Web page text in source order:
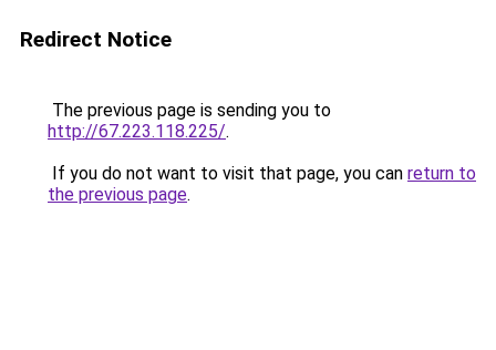
Redirect Notice
The previous page is sending you to
http://67.223.118.225/.
If you do not want to visit that page, you can return to
the previous page.